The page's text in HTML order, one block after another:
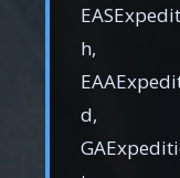
h,
d,